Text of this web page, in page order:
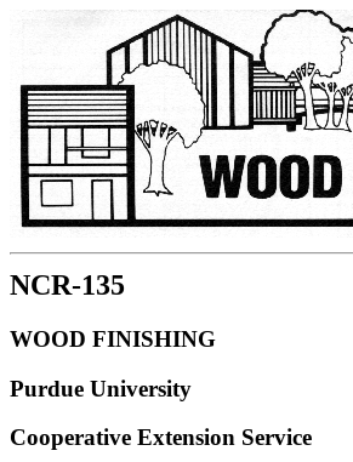
NCR-135
WOOD FINISHING
Purdue University
Cooperative Extension Service